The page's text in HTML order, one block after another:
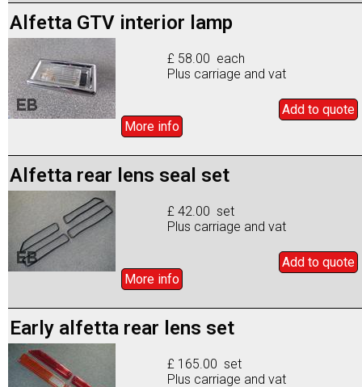
Alfetta GTV interior lamp
£ 58.00 each
Plus carriage and vat
Add to quote
More info
Alfetta rear lens seal set
£ 42.00 set
Plus carriage and vat
Add to quote
More info
Early alfetta rear lens set
£ 165.00 set
Plus carriage and vat